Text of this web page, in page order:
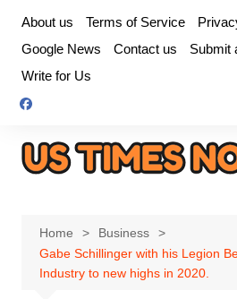
content
About us Terms of Service
Google News
Contact us
Submit
Write for Us
Home
Business
Gabe Schillinger with his Legion
Industry to new highs in 2020.